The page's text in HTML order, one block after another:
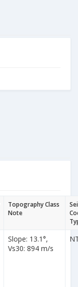
Topography Class
Note
Slope: 13.1°,
Vs30: 894 m/s